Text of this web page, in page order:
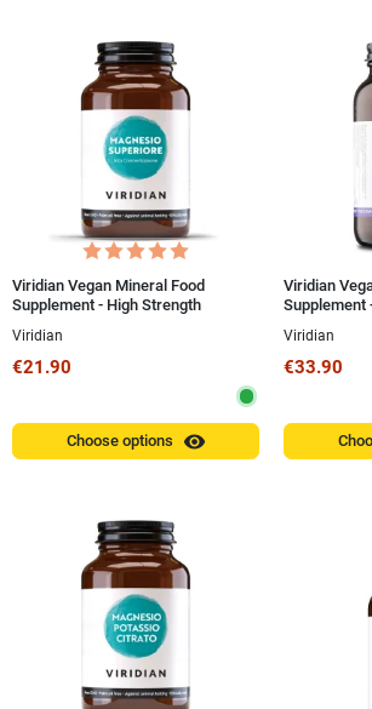
Viridian Vegan Mineral Food
Supplement - High Strength
Viridian
€21.90
Choose options visibility
Viridian
Supplement
Viridian
€33.90